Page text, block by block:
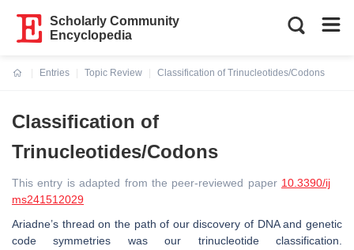
Scholarly Community
Encyclopedia
Entries
Topic Review
Classification of Trinucleotides/Codons
Classification of
Trinucleotides/Codons
This entry is adapted from the peer-reviewed paper 10.3390/ij
ms241512029
Ariadne’s thread on the path of our discovery of DNA and genetic
code symmetries was our trinucleotide classification.